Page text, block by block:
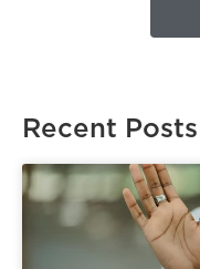
Recent Posts